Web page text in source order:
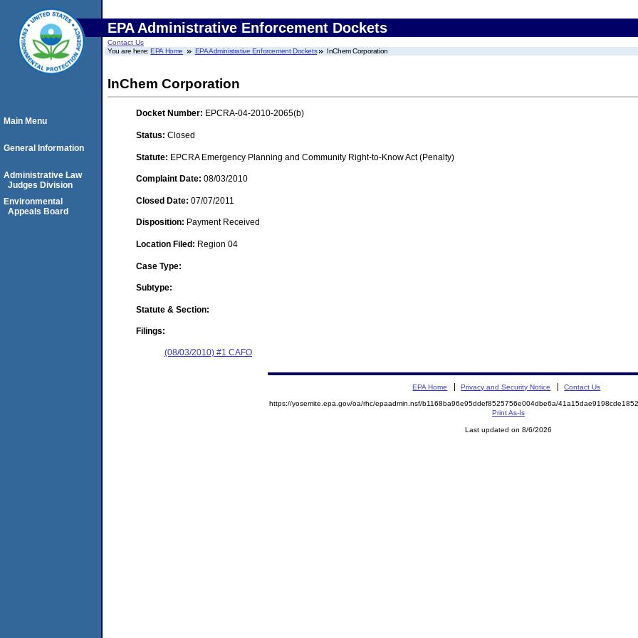
EPA Administrative Enforcement Dockets
Contact Us
You are here:EPA Home EPA Administrative Enforcement Dockets InChem Corporation
InChem Corporation
Docket Number: EPCRA-04-2010-2065(b)
Status: Closed
Statute: EPCRA Emergency Planning and Community Right-to-Know Act (Penalty)
Complaint Date: 08/03/2010
Closed Date: 07/07/2011
Disposition: Payment Received
Location Filed: Region 04
Case Type:
Subtype:
Statute & Section:
Filings:
(08/03/2010) #1 CAFO
Main Menu
General Information
Administrative Law
Judges Division
Environmental
Appeals Board
EPA Home Privacy and Security Notice Contact Us
https://yosemite.epa.gov/oa/rhc/epaadmin.nsf/b1168ba96e95ddef8525756e004dbe6a/
Print As-Is
Last updated on 8/6/2026